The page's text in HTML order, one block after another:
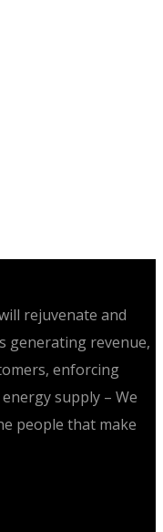
rejuvenate and
generating revenue,
enforcing
supply – We
people that make